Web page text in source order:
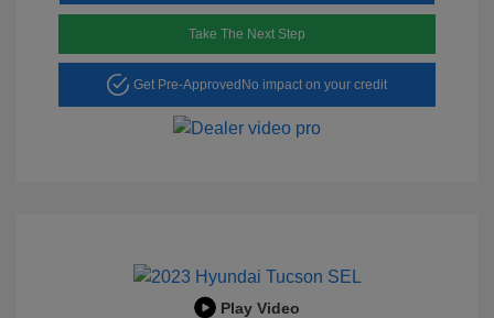
Take The Next Step
Get Pre-Approved No impact on your credit
Play Video